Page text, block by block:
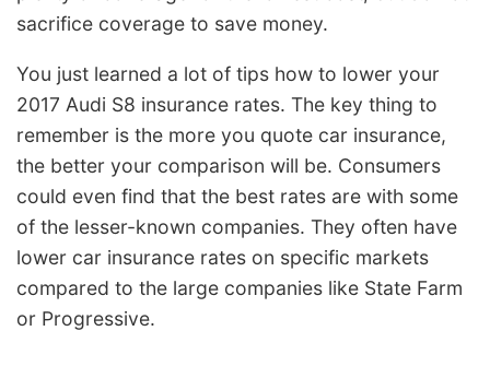
sacrifice coverage to save money.
You just learned a lot of tips how to lower your
2017 Audi S8 insurance rates. The key thing to
remember is the more you quote car insurance,
the better your comparison will be. Consumers
could even find that the best rates are with some
of the lesser-known companies. They often have
lower car insurance rates on specific markets
compared to the large companies like State Farm
or Progressive.